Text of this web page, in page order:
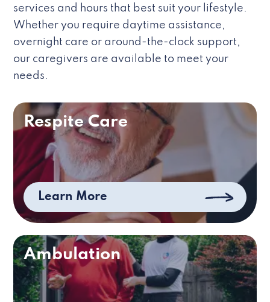
services and hours that best suit your lifestyle.
Whether you require daytime assistance,
overnight care or around-the-clock support,
our caregivers are available to meet your
needs.
Respite Care
Learn More
Ambulation